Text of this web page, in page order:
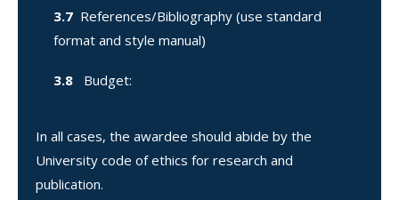
3.7 References/Bibliography (use standard
format and style manual)
3.8 Budget:
In all cases, the awardee should abide by the
University code of ethics for research and
publication.